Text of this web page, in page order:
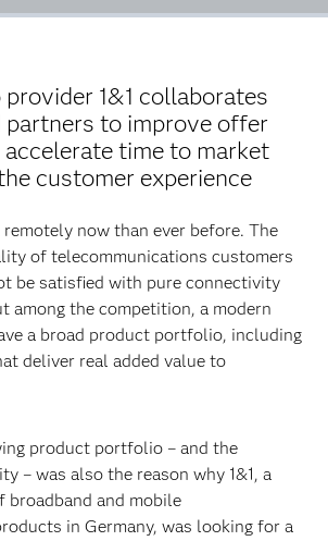
1&1 collaborates
partners to improve offer
accelerate time to market
customer experience
now than ever before. The
of telecommunications customers
be satisfied with pure connectivity
among the competition, a modern
a broad product portfolio, including
deliver real added value to
product portfolio – and the
– was also the reason why 1&1, a
broadband and mobile
in Germany, was looking for a